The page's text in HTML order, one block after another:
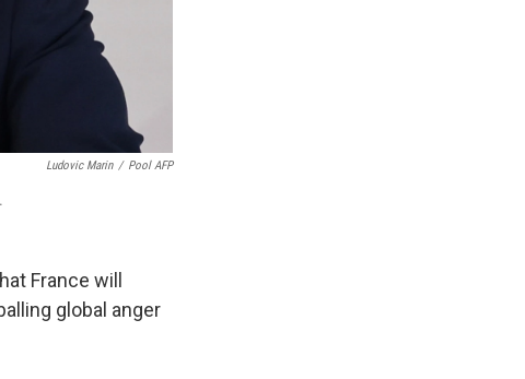
Ludovic Marin / Pool AFP
France will
global anger